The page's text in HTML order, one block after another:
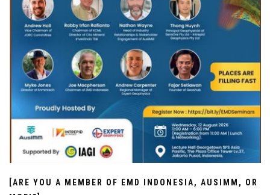
[ARE YOU A MEMBER OF EMD INDONESIA, AUSIMM, OR